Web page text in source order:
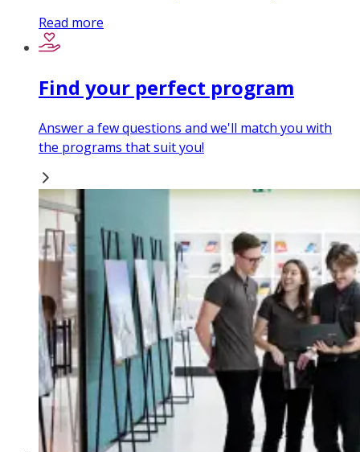
Read more
Find your perfect program
Answer a few questions and we'll match you with
the programs that suit you!